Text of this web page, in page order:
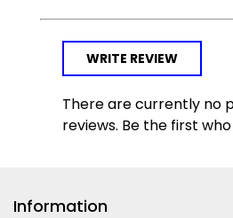
WRITE REVIEW
There are currently no
reviews. Be the first
Information